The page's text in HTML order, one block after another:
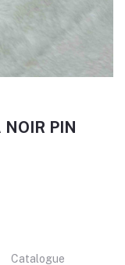
PIN
Catalogue